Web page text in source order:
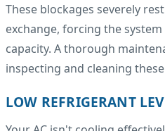
These blockages severely
exchange, forcing the
capacity. A thorough
inspecting and cleaning
LOW REFRIGERANT